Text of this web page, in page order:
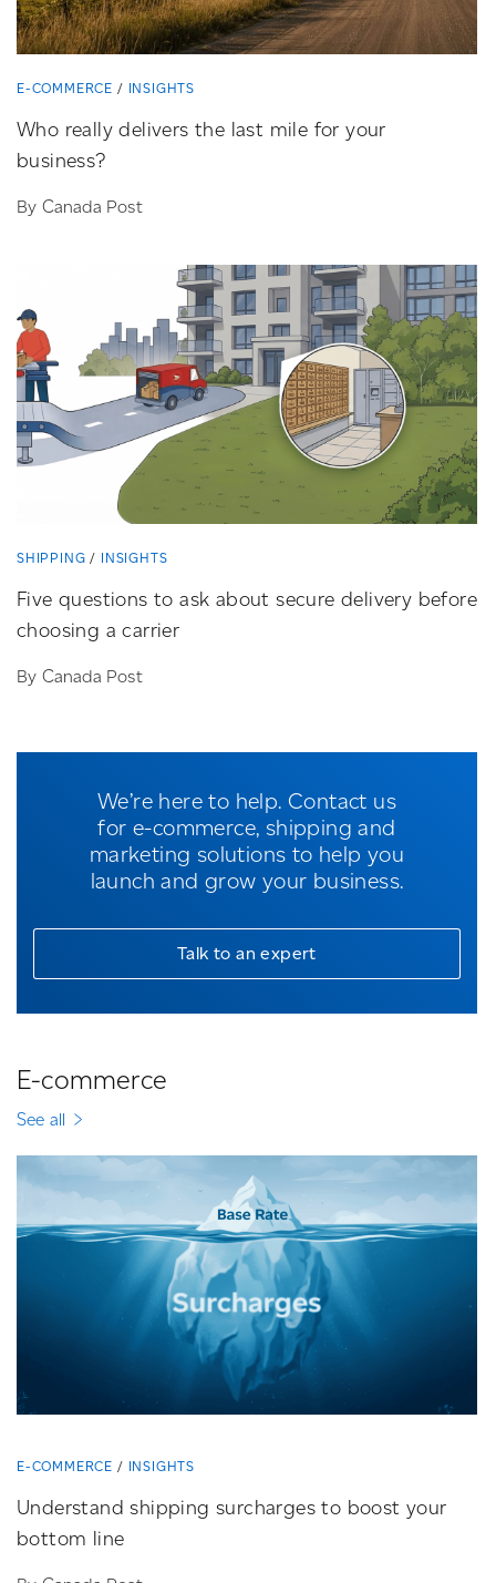
E-COMMERCE INSIGHTS
Who really delivers the last mile for your
business?
By Canada Post
SHIPPING INSIGHTS
Five questions to ask about secure delivery before
choosing a carrier
By Canada Post
We’re here to help. Contact us
for e-commerce, shipping and
marketing solutions to help you
launch and grow your business.
Talk to an expert
E-commerce
See all
E-COMMERCE INSIGHTS
Understand shipping surcharges to boost your
bottom line